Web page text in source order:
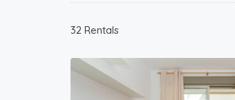
32 Rentals